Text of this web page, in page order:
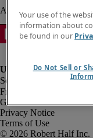
Fraud Alert
Government Notice
Privacy Notice
Terms of Use
Your use of the
information about
be found in our
Do Not Sell or